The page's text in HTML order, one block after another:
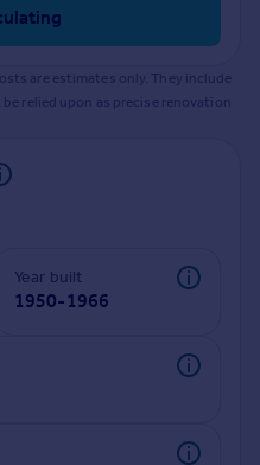
are estimates only. They include
relied upon as precise renovation
Year built
1950-1966